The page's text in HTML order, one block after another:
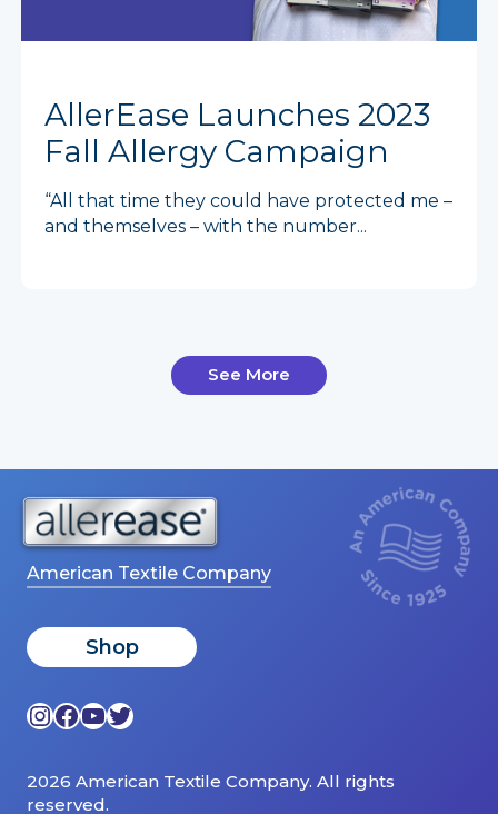
AllerEase Launches 2023
Fall Allergy Campaign
“All that time they could have protected me –
and themselves – with the number...
See More
American Textile Company
Shop
Instagram
Facebook
YouTube
Twitter
2026 American Textile Company. All rights
reserved.